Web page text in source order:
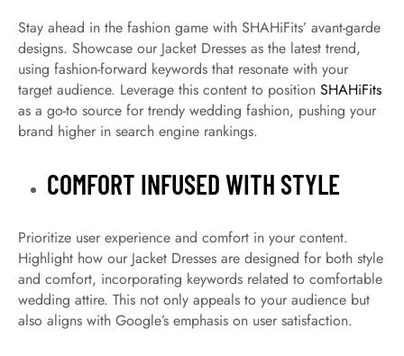
Stay ahead in the fashion game with SHAHiFits’ avant-garde
designs. Showcase our Jacket Dresses as the latest trend,
using fashion-forward keywords that resonate with your
target audience. Leverage this content to position SHAHiFits
as a go-to source for trendy wedding fashion, pushing your
brand higher in search engine rankings.
COMFORT INFUSED WITH STYLE
Prioritize user experience and comfort in your content.
Highlight how our Jacket Dresses are designed for both style
and comfort, incorporating keywords related to comfortable
wedding attire. This not only appeals to your audience but
also aligns with Google’s emphasis on user satisfaction.